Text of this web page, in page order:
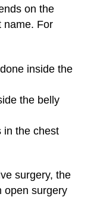
on the
name. For
inside the
the belly
the chest
surgery, the
open surgery